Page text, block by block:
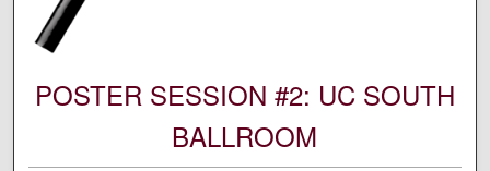
POSTER SESSION #2: UC SOUTH
BALLROOM